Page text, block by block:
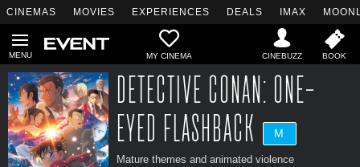
CINEMAS MOVIES EXPERIENCES DEALS IMAX
MY CINEMA
DETECTIVE CONAN: ONE-
EYED FLASHBACK
M
Mature themes and animated violence